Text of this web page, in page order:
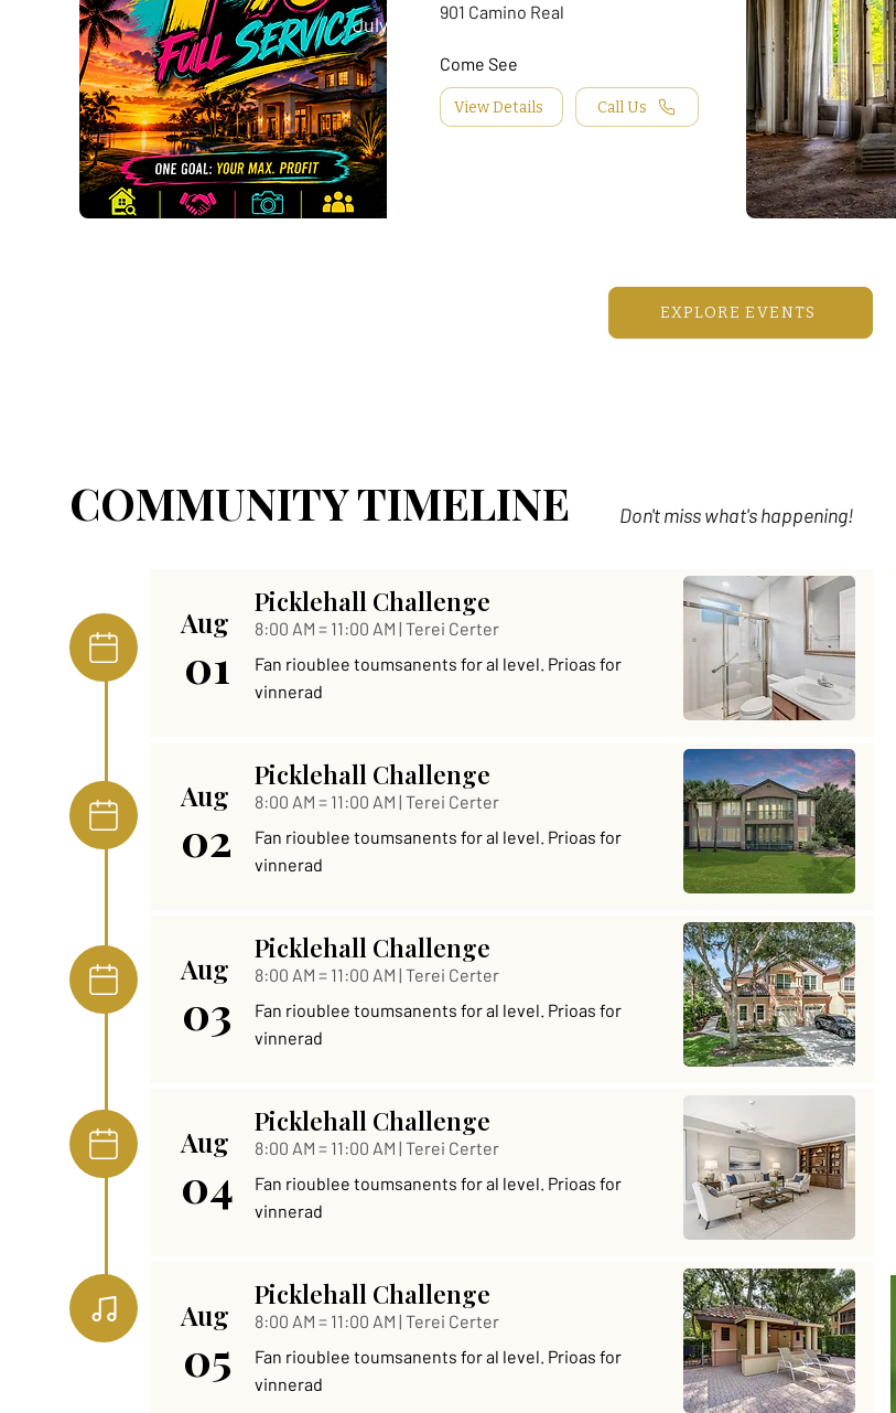
July 29
901 Camino Real
Come See
View Details Call Us
EXPLORE EVENTS
COMMUNITY TIMELINE Don't miss what's happening!
Aug
01
Picklehall Challenge
8:00 AM = 11:00 AM | Terei Certer
Fan rioublee toumsanents for al level. Prioas for
vinnerad
Aug
02
Picklehall Challenge
8:00 AM = 11:00 AM | Terei Certer
Fan rioublee toumsanents for al level. Prioas for
vinnerad
Aug
03
Picklehall Challenge
8:00 AM = 11:00 AM | Terei Certer
Fan rioublee toumsanents for al level. Prioas for
vinnerad
Aug
04
Picklehall Challenge
8:00 AM = 11:00 AM | Terei Certer
Fan rioublee toumsanents for al level. Prioas for
vinnerad
Aug
05
Picklehall Challenge
8:00 AM = 11:00 AM | Terei Certer
Fan rioublee toumsanents for al level. Prioas for
vinnerad